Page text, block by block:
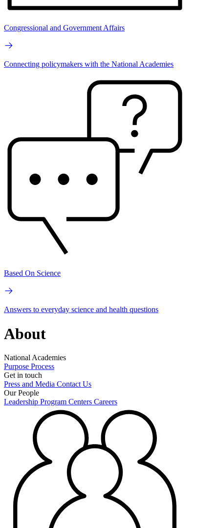
Congressional and Government Affairs
Connecting policymakers with the National Academies
Based On Science
Answers to everyday science and health questions
About
National Academies
Purpose Process
Get in touch
Press and Media Contact Us
Our People
Leadership Program Centers Careers